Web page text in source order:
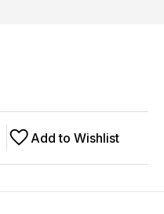
Add to Wishlist